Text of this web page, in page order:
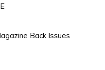
Back Issues